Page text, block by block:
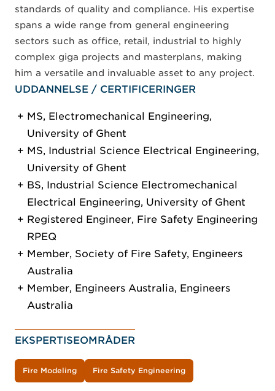
standards of quality and compliance. His expertise
spans a wide range from general engineering
sectors such as office, retail, industrial to highly
complex giga projects and masterplans, making
him a versatile and invaluable asset to any project.
UDDANNELSE / CERTIFICERINGER
MS, Electromechanical Engineering,
University of Ghent
MS, Industrial Science Electrical Engineering,
University of Ghent
BS, Industrial Science Electromechanical
Electrical Engineering, University of Ghent
Registered Engineer, Fire Safety Engineering
RPEQ
Member, Society of Fire Safety, Engineers
Australia
Member, Engineers Australia, Engineers
Australia
EKSPERTISEOMRÅDER
Fire Modeling Fire Safety Engineering